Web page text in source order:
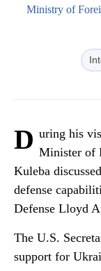
Ministry of
D uring his
Minister of
Kuleba
defense
Defense Lloyd
The U.S.
support for